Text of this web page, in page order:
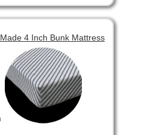
4 Inch Bunk Mattress